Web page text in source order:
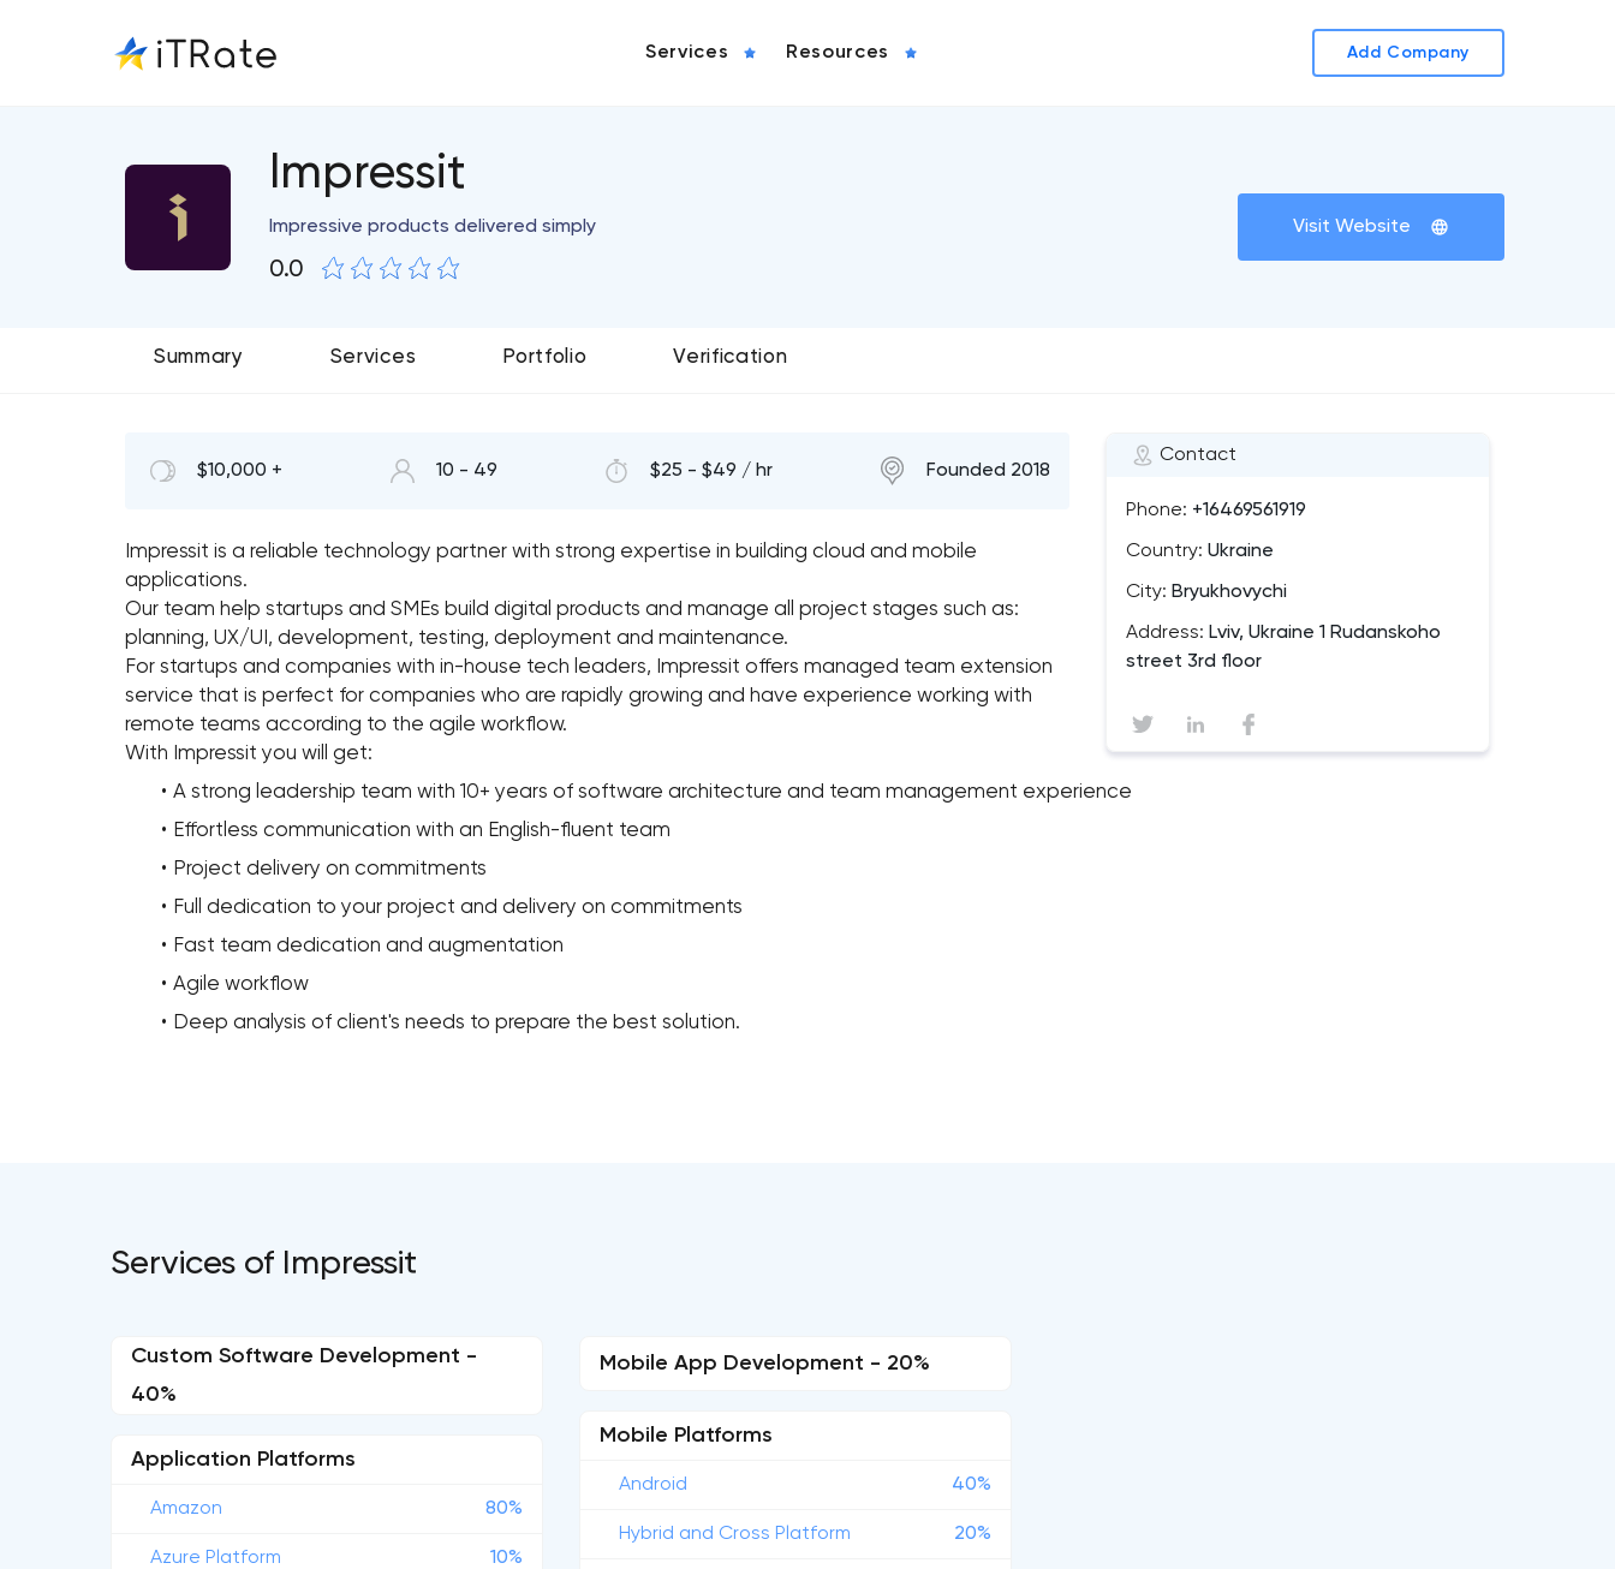
Services Resources Add Company
Impressit
Impressive products delivered simply
0.0
Visit Website
Summary Services Portfolio Verification
Contact
Phone: +16469561919
Country: Ukraine
City: Bryukhovychi
Address: Lviv, Ukraine 1 Rudanskoho
street 3rd floor
$10,000 + 10 - 49 $25 - $49 / hr Founded 2018
Impressit is a reliable technology partner with strong expertise in building cloud and mobile
applications.
Our team help startups and SMEs build digital products and manage all project stages such as:
planning, UX/UI, development, testing, deployment and maintenance.
For startups and companies with in-house tech leaders, Impressit offers managed team extension
service that is perfect for companies who are rapidly growing and have experience working with
remote teams according to the agile workflow.
With Impressit you will get:
A strong leadership team with 10+ years of software architecture and team management experience
Effortless communication with an English-fluent team
Project delivery on commitments
Full dedication to your project and delivery on commitments
Fast team dedication and augmentation
Agile workflow
Deep analysis of client's needs to prepare the best solution.
Services of Impressit
Custom Software Development -
40%
Application Platforms
Amazon 80%
Azure Platform 10%
Mobile App Development - 20%
Mobile Platforms
Android 40%
Hybrid and Cross Platform 20%